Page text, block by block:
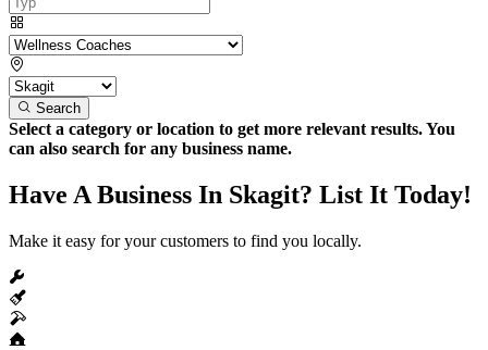
Search
Select a category or location to get more relevant results. You
can also search for any business name.
Have A Business In Skagit? List It Today!
Make it easy for your customers to find you locally.